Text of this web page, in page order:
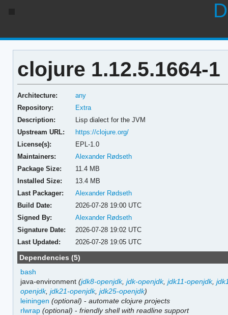
clojure 1.12.5.1664-1
Architecture:
any
Repository:
Extra
Description:
Lisp dialect for the JVM
Upstream URL:
https://clojure.org/
License(s):
EPL-1.0
Maintainers:
Alexander Rødseth
Package Size:
11.4 MB
Installed Size:
13.4 MB
Last Packager:
Alexander Rødseth
Build Date:
2026-07-28 19:00 UTC
Signed By:
Alexander Rødseth
Signature Date:
2026-07-28 19:02 UTC
Last Updated:
2026-07-28 19:05 UTC
Dependencies (5)
bash
java-environment(jdk8-openjdk,jdk-openjdk,jdk11-openjdk,
openjdk,jdk21-openjdk,jdk25-openjdk)
leiningen (optional) -automate clojure projects
rlwrap (optional) -friendly shell with readline support